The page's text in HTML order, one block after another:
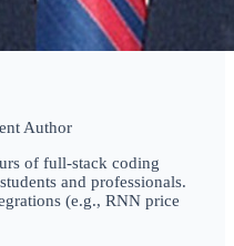
Author
of full-stack coding
and professionals.
(e.g., RNN price